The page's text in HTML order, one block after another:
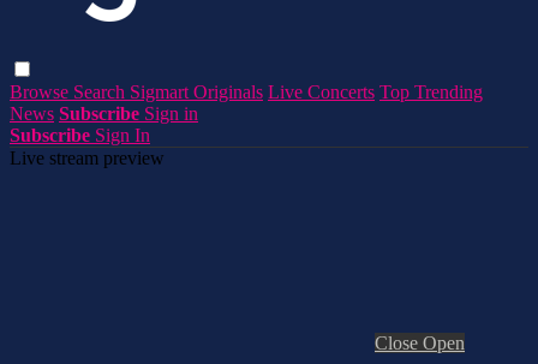
Browse Search Sigmart Originals Live Concerts Top Trending
News Subscribe Sign in
Subscribe Sign In
Live stream preview
Close Open